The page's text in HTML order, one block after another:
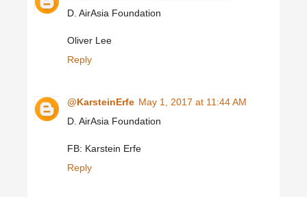
D. AirAsia Foundation
Oliver Lee
Reply
@KarsteinErfe May 1, 2017 at 11:44 AM
D. AirAsia Foundation
FB: Karstein Erfe
Reply